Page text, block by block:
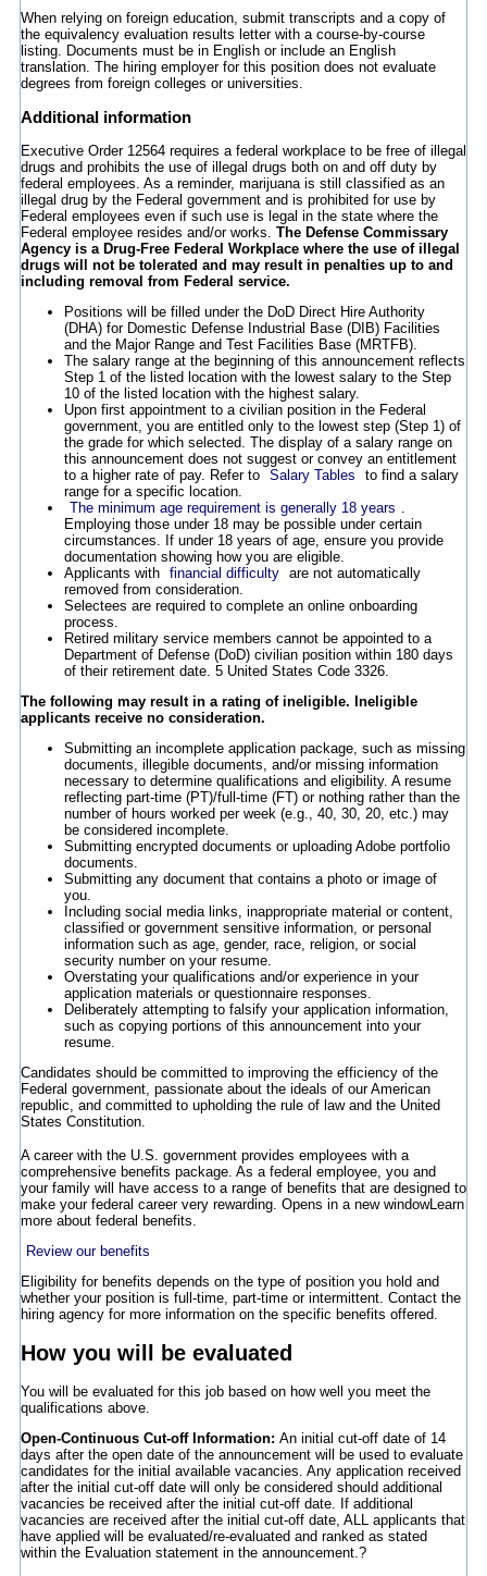
When relying on foreign education, submit transcripts and a copy of
the equivalency evaluation results letter with a course-by-course
listing. Documents must be in English or include an English
translation. The hiring employer for this position does not evaluate
degrees from foreign colleges or universities.
Additional information
Executive Order 12564 requires a federal workplace to be free of illegal
drugs and prohibits the use of illegal drugs both on and off duty by
federal employees. As a reminder, marijuana is still classified as an
illegal drug by the Federal government and is prohibited for use by
Federal employees even if such use is legal in the state where the
Federal employee resides and/or works. The Defense Commissary
Agency is a Drug-Free Federal Workplace where the use of illegal
drugs will not be tolerated and may result in penalties up to and
including removal from Federal service.
Positions will be filled under the DoD Direct Hire Authority
(DHA) for Domestic Defense Industrial Base (DIB) Facilities
and the Major Range and Test Facilities Base (MRTFB).
The salary range at the beginning of this announcement reflects
Step 1 of the listed location with the lowest salary to the Step
10 of the listed location with the highest salary.
Upon first appointment to a civilian position in the Federal
government, you are entitled only to the lowest step (Step 1) of
the grade for which selected. The display of a salary range on
this announcement does not suggest or convey an entitlement
to a higher rate of pay. Refer to Salary Tables
to find a salary
range for a specific location.
The minimum age requirement is generally 18 years .
Employing those under 18 may be possible under certain
circumstances. If under 18 years of age, ensure you provide
documentation showing how you are eligible.
Applicants with financial difficulty
are not automatically
removed from consideration.
Selectees are required to complete an online onboarding
process.
Retired military service members cannot be appointed to a
Department of Defense (DoD) civilian position within 180 days
of their retirement date. 5 United States Code 3326.
The following may result in a rating of ineligible. Ineligible
applicants receive no consideration.
Submitting an incomplete application package, such as missing
documents, illegible documents, and/or missing information
necessary to determine qualifications and eligibility. A resume
reflecting part-time (PT)/full-time (FT) or nothing rather than the
number of hours worked per week (e.g., 40, 30, 20, etc.) may
be considered incomplete.
Submitting encrypted documents or uploading Adobe portfolio
documents.
Submitting any document that contains a photo or image of
you.
Including social media links, inappropriate material or content,
classified or government sensitive information, or personal
information such as age, gender, race, religion, or social
security number on your resume.
Overstating your qualifications and/or experience in your
application materials or questionnaire responses.
Deliberately attempting to falsify your application information,
such as copying portions of this announcement into your
resume.
Candidates should be committed to improving the efficiency of the
Federal government, passionate about the ideals of our American
republic, and committed to upholding the rule of law and the United
States Constitution.
A career with the U.S. government provides employees with a
comprehensive benefits package. As a federal employee, you and
your family will have access to a range of benefits that are designed to
make your federal career very rewarding. Opens in a new windowLearn
more about federal benefits.
Review our benefits
Eligibility for benefits depends on the type of position you hold and
whether your position is full-time, part-time or intermittent. Contact the
hiring agency for more information on the specific benefits offered.
How you will be evaluated
You will be evaluated for this job based on how well you meet the
qualifications above.
Open-Continuous Cut-off Information: An initial cut-off date of 14
days after the open date of the announcement will be used to evaluate
candidates for the initial available vacancies. Any application received
after the initial cut-off date will only be considered should additional
vacancies be received after the initial cut-off date. If additional
vacancies are received after the initial cut-off date, ALL applicants that
have applied will be evaluated/re-evaluated and ranked as stated
within the Evaluation statement in the announcement.?